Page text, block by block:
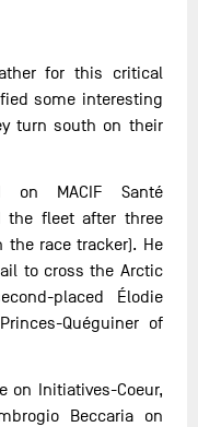
for this critical
some interesting
turn south on their
on MACIF Santé
the fleet after three
race tracker). He
to cross the Arctic
placed Élodie
Quéguiner of
on Initiatives-Coeur,
Beccaria on